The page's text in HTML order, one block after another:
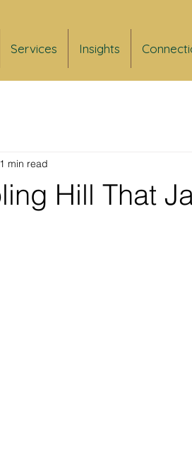
Services Insights
Hill That
1 min read